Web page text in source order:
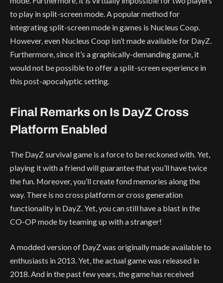
to play in split-screen mode. A popular method for
integrating split-screen mode in games is Nucleus Coop.
However, even Nucleus Coop isn’t made available for DayZ.
Furthermore, since it’s a graphically-demanding game, it
would not be possible to offer a split-screen experience in
this post-apocalyptic setting.
Final Remarks on Is DayZ Cross
Platform Enabled
The DayZ survival game is a force to be reckoned with. Yet,
playing it with a friend will guarantee that you’ll have twice
the fun. Moreover, you’ll create fond memories along the
way. There is no cross platform or cross generation
functionality in DayZ. Yet, you can still have a blast in the
CO-OP mode by teaming up with a stranger!
A modded version of DayZ was originally made available to
enthusiasts in 2013. Yet, the actual game was released in
2018. And in the past few years, the game has received